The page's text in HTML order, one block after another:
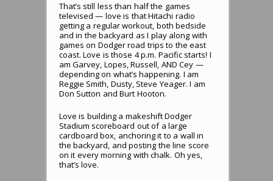
That’s still less than half the games
televised — love is that Hitachi radio
getting a regular workout, both bedside
and in the backyard as I play along with
games on Dodger road trips to the east
coast. Love is those 4 p.m. Pacific starts! I
am Garvey, Lopes, Russell, AND Cey —
depending on what’s happening. I am
Reggie Smith, Dusty, Steve Yeager. I am
Don Sutton and Burt Hooton.
Love is building a makeshift Dodger
Stadium scoreboard out of a large
cardboard box, anchoring it to a wall in
the backyard, and posting the line score
on it every morning with chalk. Oh yes,
that’s love.